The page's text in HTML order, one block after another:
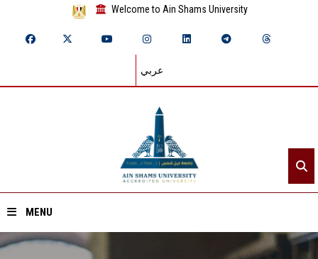
Welcome to Ain Shams University
عربي
MENU
Home